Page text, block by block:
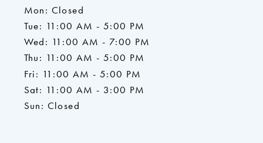
Mon: Closed
Tue: 11:00 AM - 5:00 PM
Wed: 11:00 AM - 7:00 PM
Thu: 11:00 AM - 5:00 PM
Fri: 11:00 AM - 5:00 PM
Sat: 11:00 AM - 3:00 PM
Sun: Closed